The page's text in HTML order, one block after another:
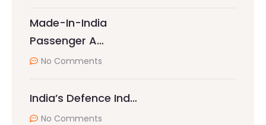
Made-In-India
Passenger A…
No Comments
India’s Defence Ind…
No Comments